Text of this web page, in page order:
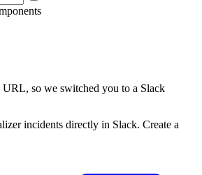
so we switched you to a Slack
incidents directly in Slack. Create a